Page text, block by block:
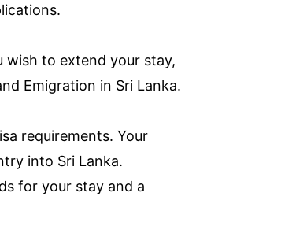
wish to extend your stay,
Emigration in Sri Lanka.
requirements. Your
into Sri Lanka.
for your stay and a